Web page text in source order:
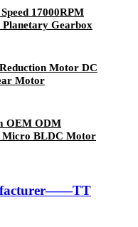
17000RPM
Gearbox
Motor DC
Motor
OEM ODM
Micro BLDC Motor